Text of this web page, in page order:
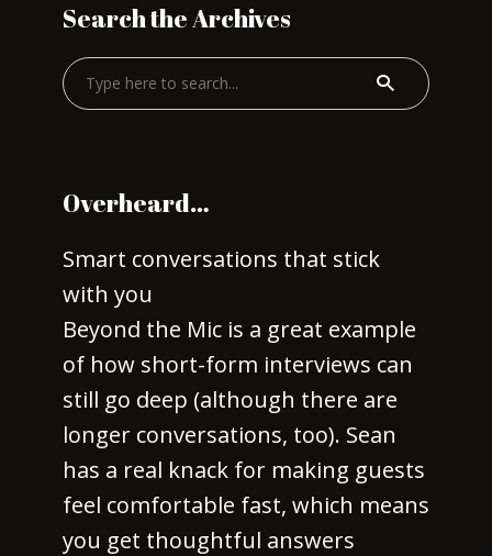
Search the Archives
Overheard…
Smart conversations that stick
with you
Beyond the Mic is a great example
of how short-form interviews can
still go deep (although there are
longer conversations, too). Sean
has a real knack for making guests
feel comfortable fast, which means
you get thoughtful answers